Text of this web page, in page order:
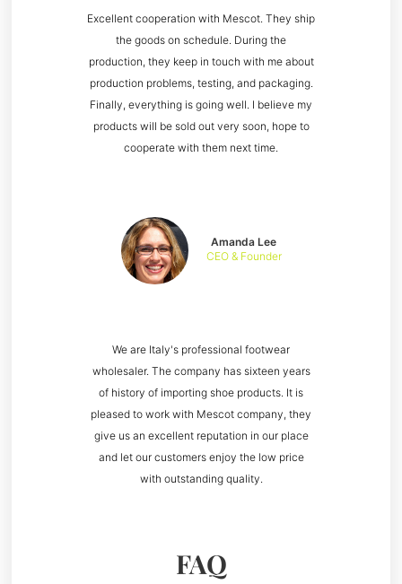
We are Italy's professional footwear
wholesaler. The company has sixteen years
of history of importing shoe products. It is
pleased to work with Mescot company, they
give us an excellent reputation in our place
and let our customers enjoy the low price
with outstanding quality.
Amanda Lee
CEO & Founder
Excellent cooperation with Mescot. They ship
the goods on schedule. During the
production, they keep in touch with me about
production problems, testing, and packaging.
Finally, everything is going well. I believe my
products will be sold out very soon, hope to
cooperate with them next time.
FAQ